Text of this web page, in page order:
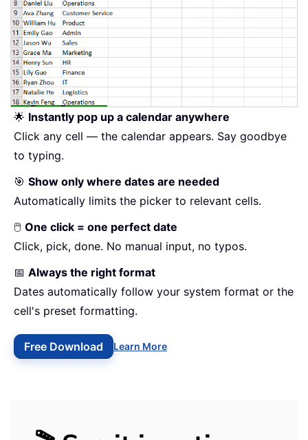
🌟 Instantly pop up a calendar anywhere
Click any cell — the calendar appears. Say goodbye
to typing.
🎯 Show only where dates are needed
Automatically limits the picker to relevant cells.
🖱️ One click = one perfect date
Click, pick, done. No manual input, no typos.
📅 Always the right format
Dates automatically follow your system format or the
cell's preset formatting.
Free Download Learn More